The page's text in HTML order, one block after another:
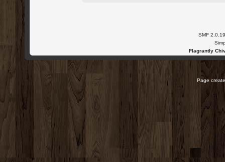
SMF 2.0.19
Flagrantly
Page